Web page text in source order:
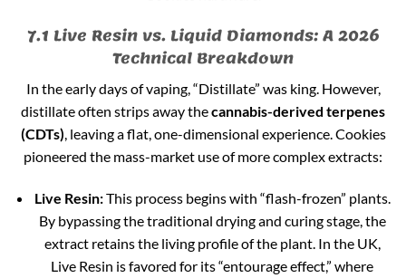
7.1 Live Resin vs. Liquid Diamonds: A 2026
Technical Breakdown
In the early days of vaping, “Distillate” was king. However,
distillate often strips away thecannabis-derived terpenes
(CDTs) , leaving a flat, one-dimensional experience. Cookies
pioneered the mass-market use of more complex extracts:
Live Resin:This process begins with “flash-frozen” plants.
By bypassing the traditional drying and curing stage, the
extract retains the living profile of the plant. In the UK,
Live Resin is favored for its “entourage effect,” where